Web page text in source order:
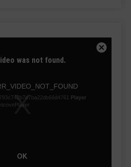
was not found.
Player
OK
Close